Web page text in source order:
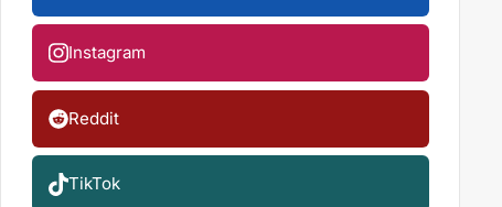
Instagram
Reddit
TikTok